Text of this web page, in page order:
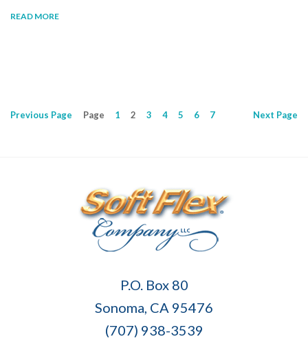
READ MORE
Previous Page Page 1 2 3 4 5 6 7 Next Page
P.O. Box 80
Sonoma, CA 95476
(707) 938-3539